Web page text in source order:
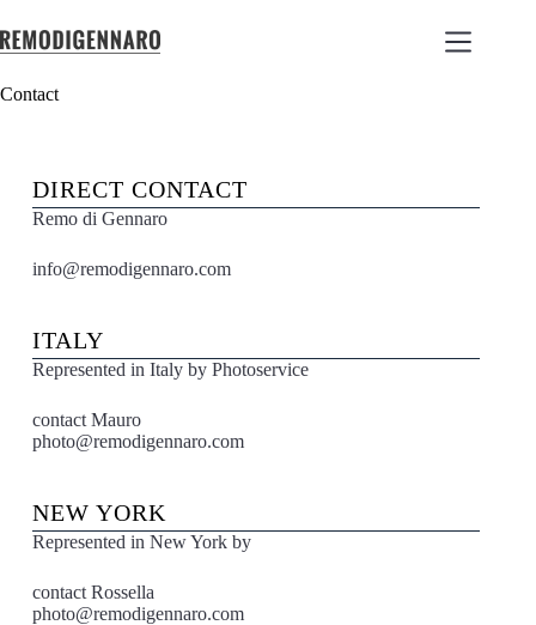
Contact
DIRECT CONTACT
Remo di Gennaro
info@remodigennaro.com
ITALY
Represented in Italy by Photoservice
contact Mauro
photo@remodigennaro.com
NEW YORK
Represented in New York by
contact Rossella
photo@remodigennaro.com